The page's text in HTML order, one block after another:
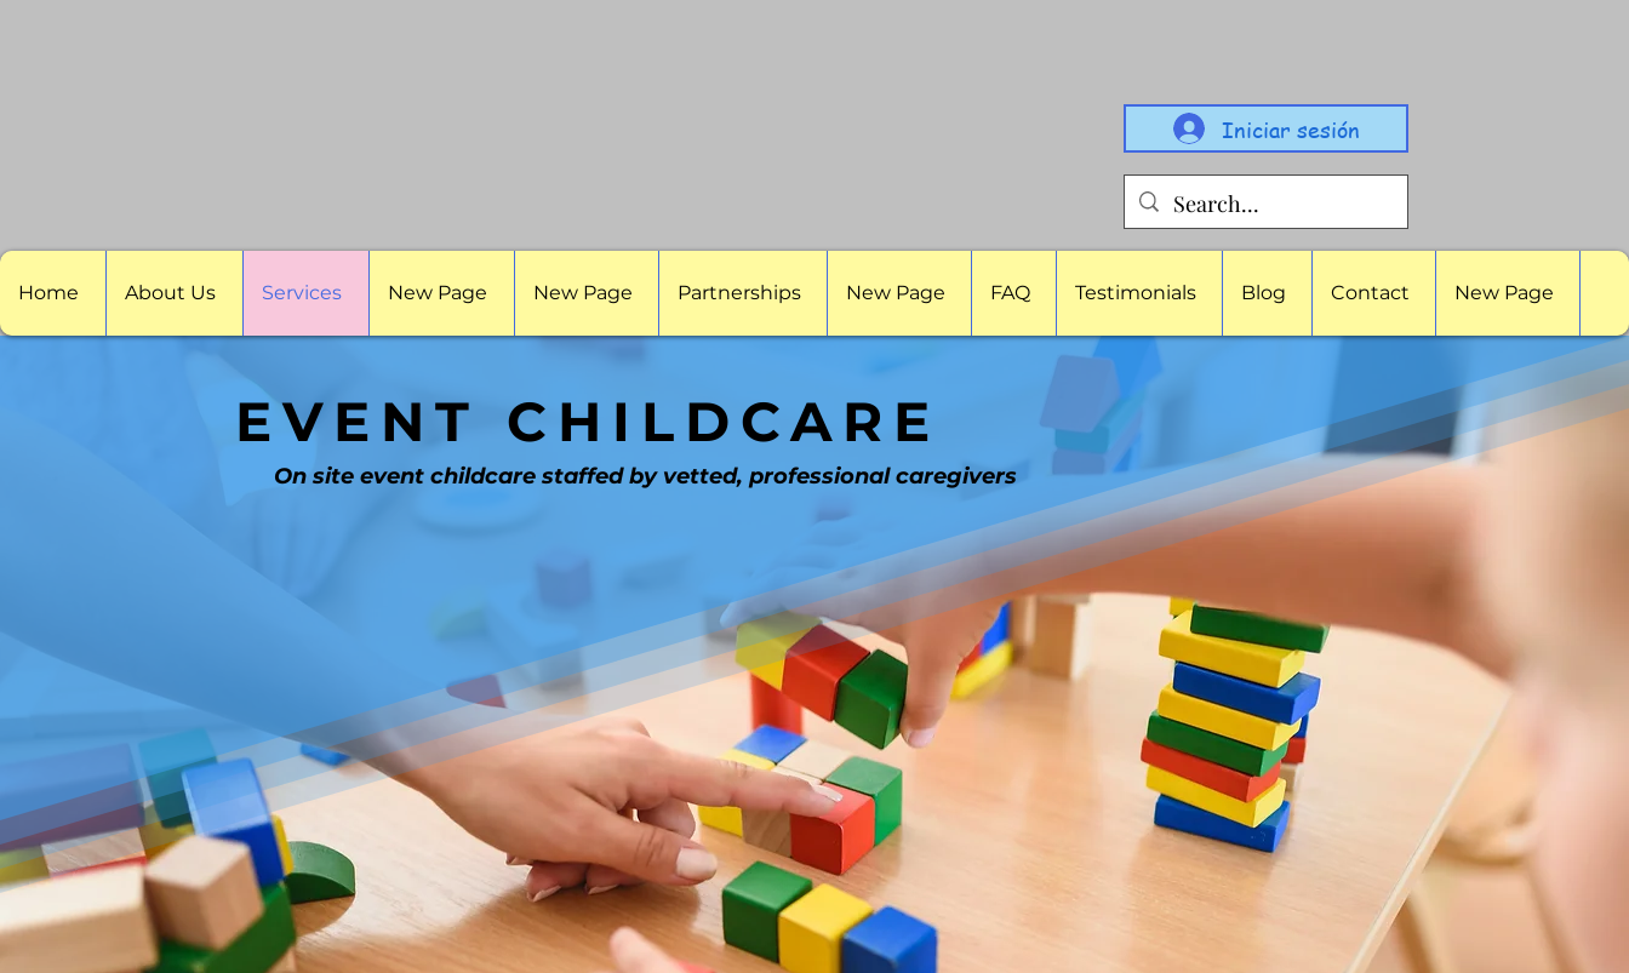
Iniciar sesión
Home About Us Services New Page New Page Partnerships New Page FAQ Testimonials Blog Contact New Page
EVENT CHILDCARE
On site event childcare staffed by vetted, professional caregivers